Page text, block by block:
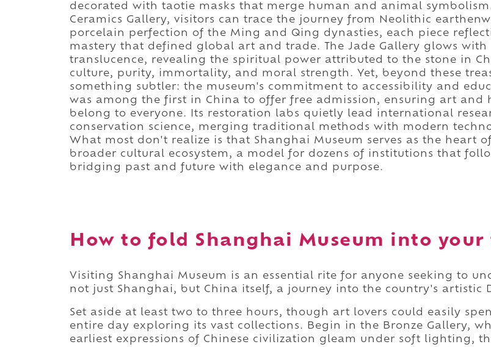
decorated with taotie masks that merge human and animal
Ceramics Gallery, visitors can trace the journey from Neolithic
porcelain perfection of the Ming and Qing dynasties, each piece
mastery that defined global art and trade. The Jade Gallery glows with
translucence, revealing the spiritual power attributed to the stone in
culture, purity, immortality, and moral strength. Yet, beyond these
something subtler: the museum's commitment to accessibility and
was among the first in China to offer free admission, ensuring art and
belong to everyone. Its restoration labs quietly lead international
conservation science, merging traditional methods with modern
What most don't realize is that Shanghai Museum serves as the heart
broader cultural ecosystem, a model for dozens of institutions that
bridging past and future with elegance and purpose.
How to fold Shanghai Museum into your
Visiting Shanghai Museum is an essential rite for anyone seeking to
not just Shanghai, but China itself, a journey into the country's artistic
Set aside at least two to three hours, though art lovers could easily
entire day exploring its vast collections. Begin in the Bronze Gallery,
earliest expressions of Chinese civilization gleam under soft lighting,